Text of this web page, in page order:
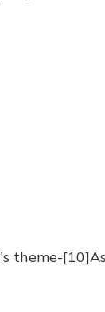
theme-